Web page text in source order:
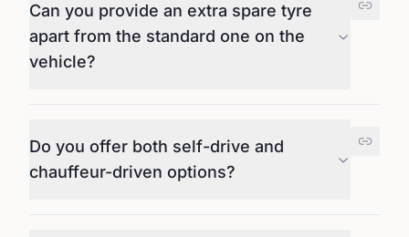
Can you provide an extra spare tyre
apart from the standard one on the
vehicle?
Do you offer both self-drive and
chauffeur-driven options?